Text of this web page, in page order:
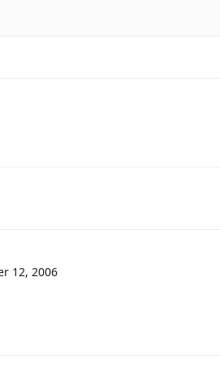
12, 2006